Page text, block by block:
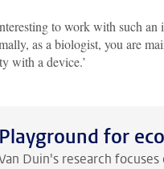
to work with such an
as a biologist, you are
with a device.’
Playground for
Duin's research